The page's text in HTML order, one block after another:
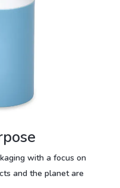
with a focus on
and the planet are